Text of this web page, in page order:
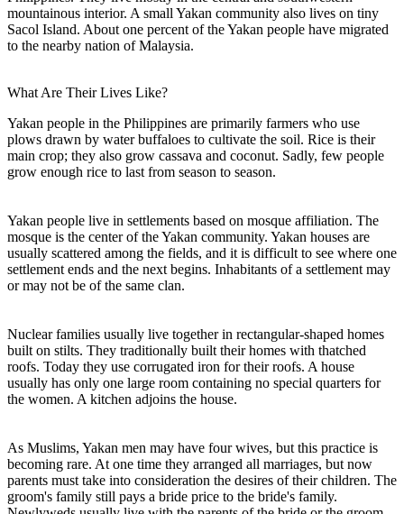
mountainous interior. A small Yakan community also lives on tiny
Sacol Island. About one percent of the Yakan people have migrated
to the nearby nation of Malaysia.
What Are Their Lives Like?
Yakan people in the Philippines are primarily farmers who use
plows drawn by water buffaloes to cultivate the soil. Rice is their
main crop; they also grow cassava and coconut. Sadly, few people
grow enough rice to last from season to season.
Yakan people live in settlements based on mosque affiliation. The
mosque is the center of the Yakan community. Yakan houses are
usually scattered among the fields, and it is difficult to see where one
settlement ends and the next begins. Inhabitants of a settlement may
or may not be of the same clan.
Nuclear families usually live together in rectangular-shaped homes
built on stilts. They traditionally built their homes with thatched
roofs. Today they use corrugated iron for their roofs. A house
usually has only one large room containing no special quarters for
the women. A kitchen adjoins the house.
As Muslims, Yakan men may have four wives, but this practice is
becoming rare. At one time they arranged all marriages, but now
parents must take into consideration the desires of their children. The
groom's family still pays a bride price to the bride's family.